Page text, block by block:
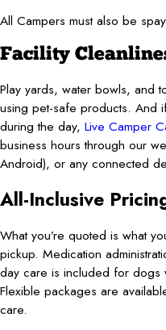
All Campers must also be
Facility
Play yards, water bowls, and
using pet-safe products. And
during the day, Live Camper
business hours through our
Android), or any connected
All-Inclusive
What you’re quoted is what
pickup. Medication
day care is included for dogs
Flexible packages are
care.